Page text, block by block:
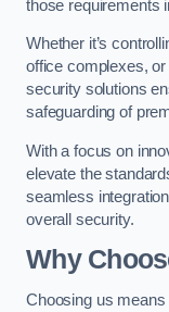
those requirements
Whether it’s
office complexes,
security solutions
safeguarding of
With a focus on
elevate the
seamless
overall security.
Why
Choosing us means